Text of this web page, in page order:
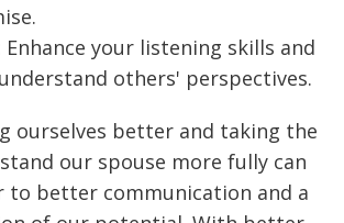
Enhance your listening skills and
others' perspectives.
ourselves better and taking the
our spouse more fully can
to better communication and a